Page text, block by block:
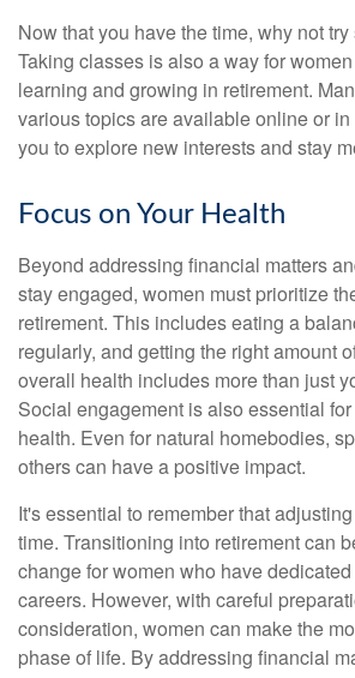
Now that you have the time, why not
Taking classes is also a way for
learning and growing in retirement.
various topics are available online or
you to explore new interests and stay
Focus on Your Health
Beyond addressing financial matters
stay engaged, women must prioritize
retirement. This includes eating a
regularly, and getting the right amount
overall health includes more than just
Social engagement is also essential
health. Even for natural homebodies,
others can have a positive impact.
It's essential to remember that
time. Transitioning into retirement can
change for women who have
careers. However, with careful
consideration, women can make the
phase of life. By addressing financial